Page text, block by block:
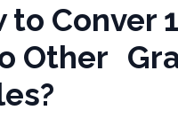
to Conver
Other